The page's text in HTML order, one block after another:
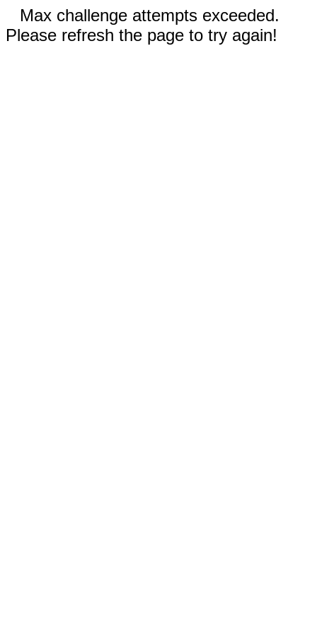
Max challenge attempts exceeded.
Please refresh the page to try again!